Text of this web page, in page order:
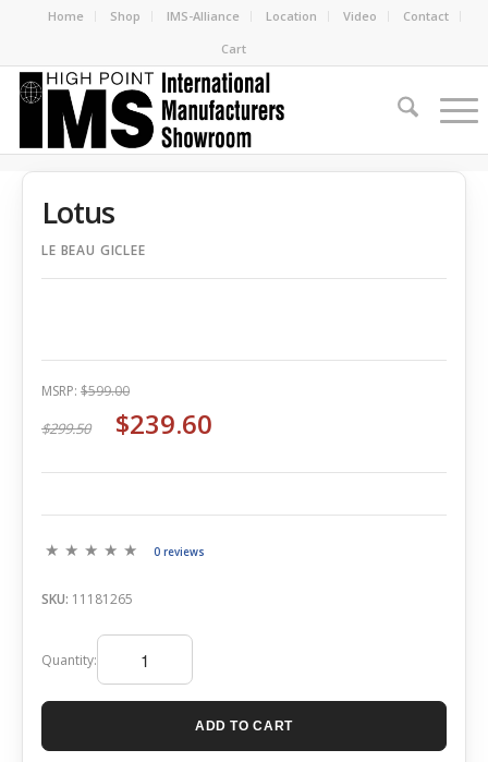
Home Shop IMS-Alliance Location Video
Contact
Cart
Lotus
LE BEAU GICLEE
MSRP: $599.00
$299.50 $239.60
0 reviews
SKU: 11181265
Quantity:
ADD TO CART